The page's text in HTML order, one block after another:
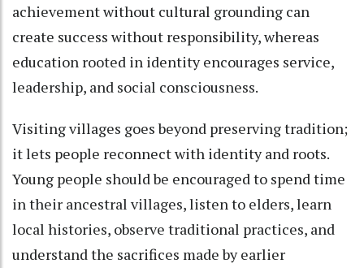
achievement without cultural grounding can
create success without responsibility, whereas
education rooted in identity encourages service,
leadership, and social consciousness.
Visiting villages goes beyond preserving tradition;
it lets people reconnect with identity and roots.
Young people should be encouraged to spend time
in their ancestral villages, listen to elders, learn
local histories, observe traditional practices, and
understand the sacrifices made by earlier